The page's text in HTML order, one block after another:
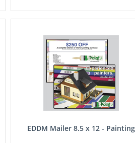
EDDM Mailer 8.5 x 12 - Painting